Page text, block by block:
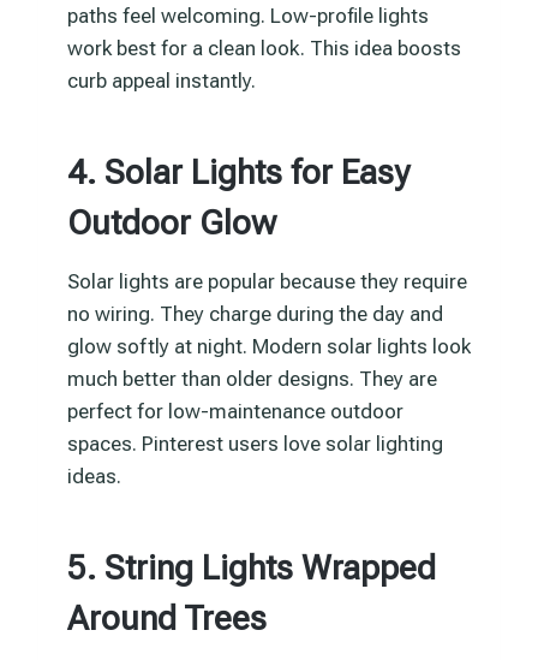
paths feel welcoming. Low-profile lights
work best for a clean look. This idea boosts
curb appeal instantly.
4. Solar Lights for Easy
Outdoor Glow
Solar lights are popular because they require
no wiring. They charge during the day and
glow softly at night. Modern solar lights look
much better than older designs. They are
perfect for low-maintenance outdoor
spaces. Pinterest users love solar lighting
ideas.
5. String Lights Wrapped
Around Trees